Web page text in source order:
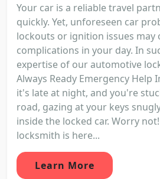
Your car is a reliable travel
quickly. Yet, unforeseen car
lockouts or ignition issues may
complications in your day. In
expertise of our automotive
Always Ready Emergency Help
it's late at night, and you're
road, gazing at your keys
inside the locked car. Worry
locksmith is here...
Learn More